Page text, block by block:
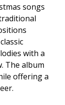
songs
with a
The album
offering a